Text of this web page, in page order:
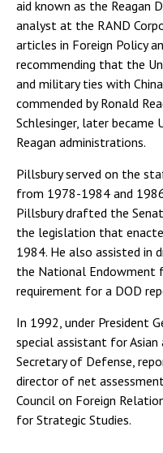
aid known as the Reagan
analyst at the RAND
articles in Foreign Policy
recommending that the
and military ties with
commended by Ronald
Schlesinger, later became
Reagan administrations.
Pillsbury served on the
from 1978-1984 and
Pillsbury drafted the
the legislation that
1984. He also assisted
the National Endowment
requirement for a DOD
In 1992, under President
special assistant for
Secretary of Defense,
director of net
Council on Foreign
for Strategic Studies.